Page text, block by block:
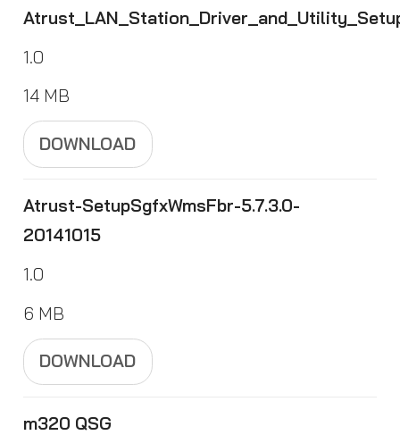
1.0
14 MB
DOWNLOAD
Atrust-SetupSgfxWmsFbr-5.7.3.0-
20141015
1.0
6 MB
DOWNLOAD
m320 QSG